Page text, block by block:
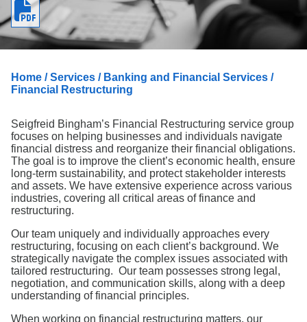
Contact Us
Home /Services / Banking and Financial Services /
Financial Restructuring
Seigfreid Bingham’s Financial Restructuring service group
focuses on helping businesses and individuals navigate
financial distress and reorganize their financial obligations.
The goal is to improve the client’s economic health, ensure
long-term sustainability, and protect stakeholder interests
and assets. We have extensive experience across various
industries, covering all critical areas of finance and
restructuring.
Our team uniquely and individually approaches every
restructuring, focusing on each client’s background. We
strategically navigate the complex issues associated with
tailored restructuring. Our team possesses strong legal,
negotiation, and communication skills, along with a deep
understanding of financial principles.
When working on financial restructuring matters, our